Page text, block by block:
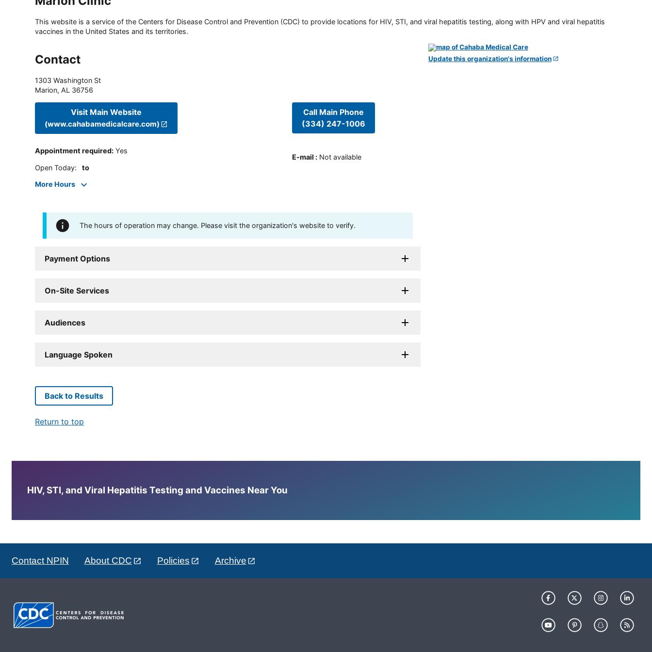
This website is a service of the Centers for Disease Control and Prevention (CDC) to provide locations for HIV, STI, and viral hepatitis testing, along with HPV and viral hepatitis
vaccines in the United States and its territories.
Contact
1303 Washington St
Marion, AL 36756
Visit Main Website
(www.cahabamedicalcare.com)
Appointment required: Yes
Open Today: to
More Hours
Call Main Phone
(334) 247-1006
E-mail : Not available
The hours of operation may change. Please visit the organization's website to verify.
Payment Options
On-Site Services
Audiences
Language Spoken
Update this organization's information
Back to Results
Return to top
HIV, STI, and Viral Hepatitis Testing and Vaccines Near You
Contact NPIN About CDC Policies Archive